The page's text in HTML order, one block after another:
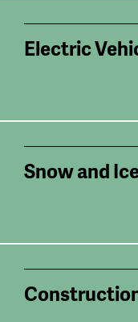
Electric
Snow and